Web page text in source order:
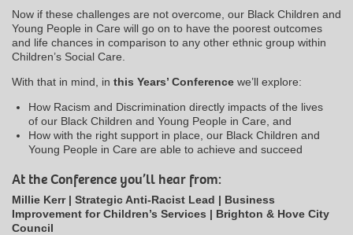
Now if these challenges are not overcome, our Black Children and
Young People in Care will go on to have the poorest outcomes
and life chances in comparison to any other ethnic group within
Children’s Social Care.
With that in mind, in this Years’ Conference we’ll explore:
How Racism and Discrimination directly impacts of the lives
of our Black Children and Young People in Care, and
How with the right support in place, our Black Children and
Young People in Care are able to achieve and succeed
At the Conference you’ll hear from:
Millie Kerr | Strategic Anti-Racist Lead | Business
Improvement for Children’s Services | Brighton & Hove City
Council